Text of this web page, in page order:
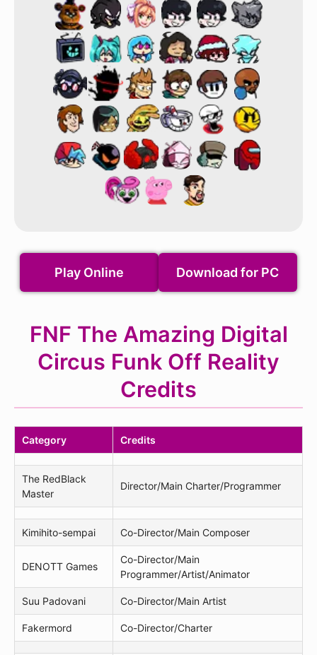
Play Online Download for PC
FNF The Amazing Digital
Circus Funk Off Reality
Credits
Category Credits
The RedBlack
Master
Director/Main Charter/Programmer
Kimihito-sempai Co-Director/Main Composer
DENOTT Games
Co-Director/Main
Programmer/Artist/Animator
Suu Padovani Co-Director/Main Artist
Fakermord Co-Director/Charter